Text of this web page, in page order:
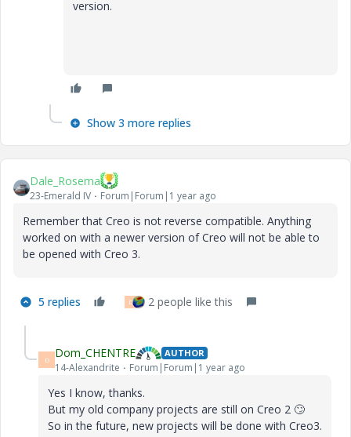
version.
Show 3 more replies
Dale_Rosema
23-Emerald IV Forum|Forum|1 year ago
Remember that Creo is not reverse compatible. Anything
worked on with a newer version of Creo will not be able to
be opened with Creo 3.
5 replies D 2 people like this
D Dom_CHENTRE AUTHOR
14-Alexandrite Forum|Forum|1 year ago
Yes I know, thanks.
But my old company projects are still on Creo 2 🙄
So in the future, new projects will be done with Creo3.